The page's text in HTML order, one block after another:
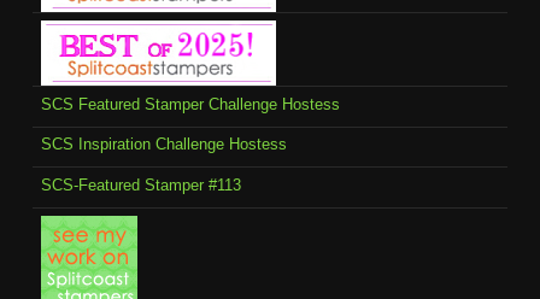
SCS Featured Stamper Challenge Hostess
SCS Inspiration Challenge Hostess
SCS-Featured Stamper #113